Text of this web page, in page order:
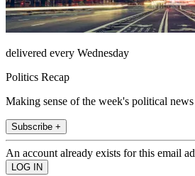
delivered every Wednesday
Politics Recap
Making sense of the week's political news
Subscribe +
An account already exists for this email